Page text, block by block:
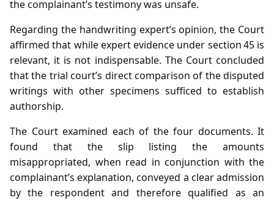
the complainant’s testimony was unsafe.
Regarding the handwriting expert’s opinion, the Court
affirmed that while expert evidence under section 45 is
relevant, it is not indispensable. The Court concluded
that the trial court’s direct comparison of the disputed
writings with other specimens sufficed to establish
authorship.
The Court examined each of the four documents. It
found that the slip listing the amounts
misappropriated, when read in conjunction with the
complainant’s explanation, conveyed a clear admission
by the respondent and therefore qualified as an